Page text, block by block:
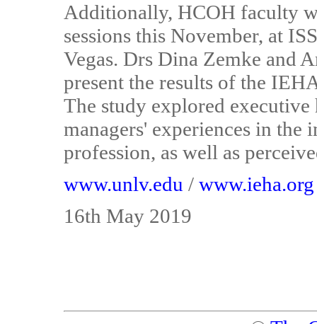
Additionally, HCOH faculty
sessions this November, at
Vegas. Drs Dina Zemke and
present the results of the
The study explored executive
managers' experiences in
profession, as well as
www.unlv.edu / www.ieha.org
16th May 2019